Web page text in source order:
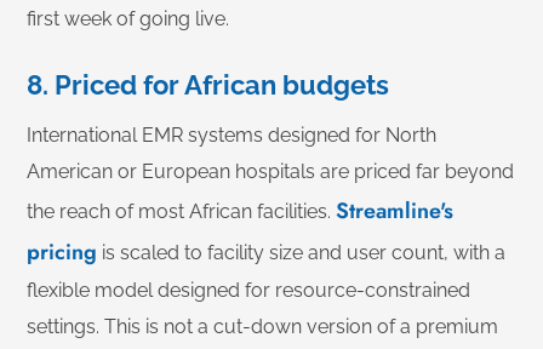
first week of going live.
8. Priced for African budgets
International EMR systems designed for North
American or European hospitals are priced far beyond
the reach of most African facilities. Streamline's
pricing is scaled to facility size and user count, with a
flexible model designed for resource-constrained
settings. This is not a cut-down version of a premium